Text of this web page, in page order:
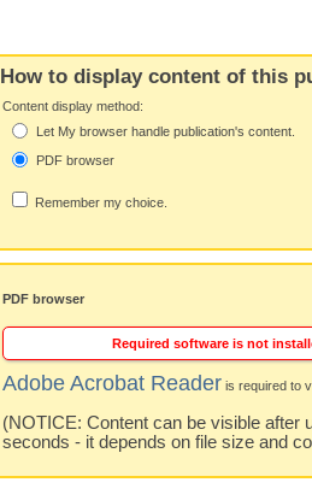
How to display content of this
Content display method:
Let My browser handle publication's content.
PDF browser
Remember my choice.
PDF browser
Required software is not
Adobe Acrobat Reader is required to
(NOTICE: Content can be visible after
seconds - it depends on file size and